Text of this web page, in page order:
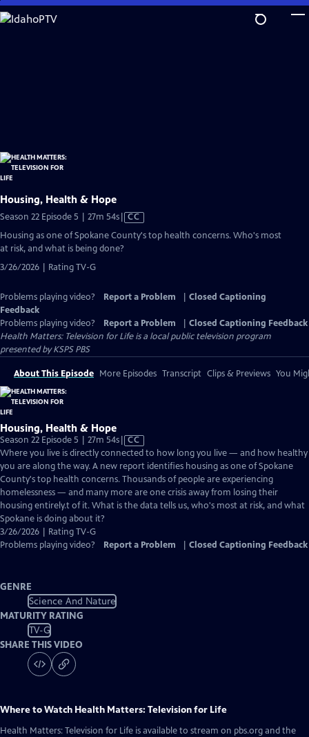
Skip
to
Housing, Health & Hope
Season 22 Episode 5 | 27m 54sVideo
Closed
CC
Housing as one of Spokane County's top health concerns. Who's most
at risk, and what is being done?
3/26/2026 | Rating TV-G
Problems playing video? Report a Problem
Closed Captioning
Feedback
Problems playing video?
Report a Problem
Closed Captioning Feedback
Health Matters: Television for Lifeis a local public television program
presented byKSPS PBS
About This Episode More Episodes Transcript Clips & Previews You
Housing, Health & Hope
Season 22 Episode 5 | 27m 54sVideo
has
Closed
Captions
CC
Where you live is directly connected to how long you live — and how healthy
you are along the way. A new report identifies housing as one of Spokane
County's top health concerns. Thousands of people are experiencing
homelessness — and many more are one crisis away from losing their
housing entirely.t of it. What is the data tells us, who's most at risk, and what
Spokane is doing about it?
3/26/2026 | Rating TV-G
Problems playing video?
Report a Problem Closed Captioning Feedback
GENRE
Science And Nature
MATURITY RATING
TV-G
SHARE THIS VIDEO
Where to Watch Health Matters: Television for Life
Health Matters: Television for Life is available to stream on pbs.org and the